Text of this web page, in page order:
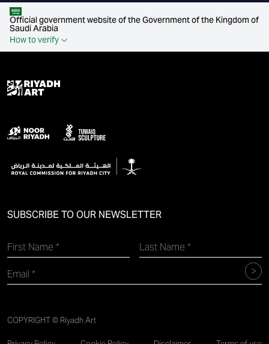
Official government website of the Government of the Kingdom of
Saudi Arabia
How to verify
SUBSCRIBE TO OUR NEWSLETTER
COPYRIGHT © Riyadh Art